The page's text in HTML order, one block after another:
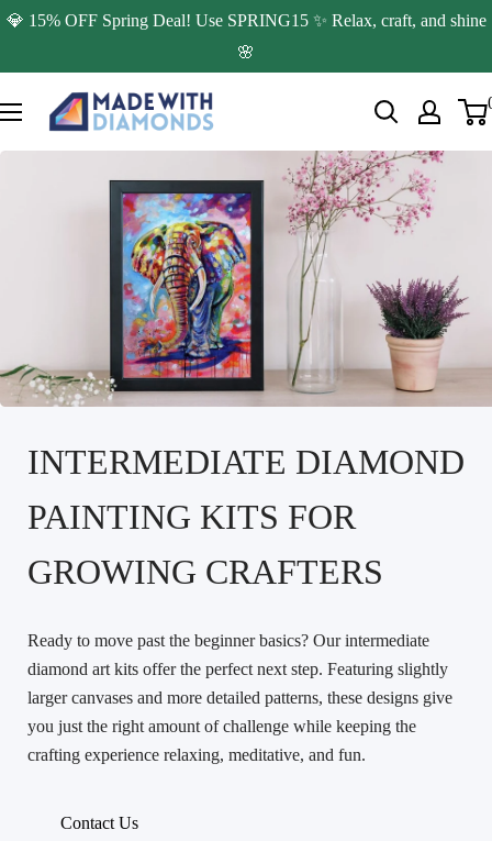
Skip
content
💎 15% OFF Spring Deal! Use SPRING15 ✨ Relax, craft, and shine
🌸
Made
with
INTERMEDIATE DIAMOND
PAINTING KITS FOR
GROWING CRAFTERS
Ready to move past the beginner basics? Our intermediate
diamond art kits offer the perfect next step. Featuring slightly
larger canvases and more detailed patterns, these designs give
you just the right amount of challenge while keeping the
crafting experience relaxing, meditative, and fun.
Contact Us